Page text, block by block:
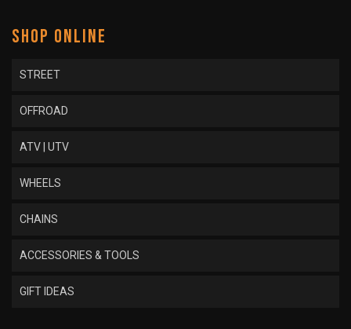
SHOP ONLINE
STREET
OFFROAD
ATV | UTV
WHEELS
CHAINS
ACCESSORIES & TOOLS
GIFT IDEAS